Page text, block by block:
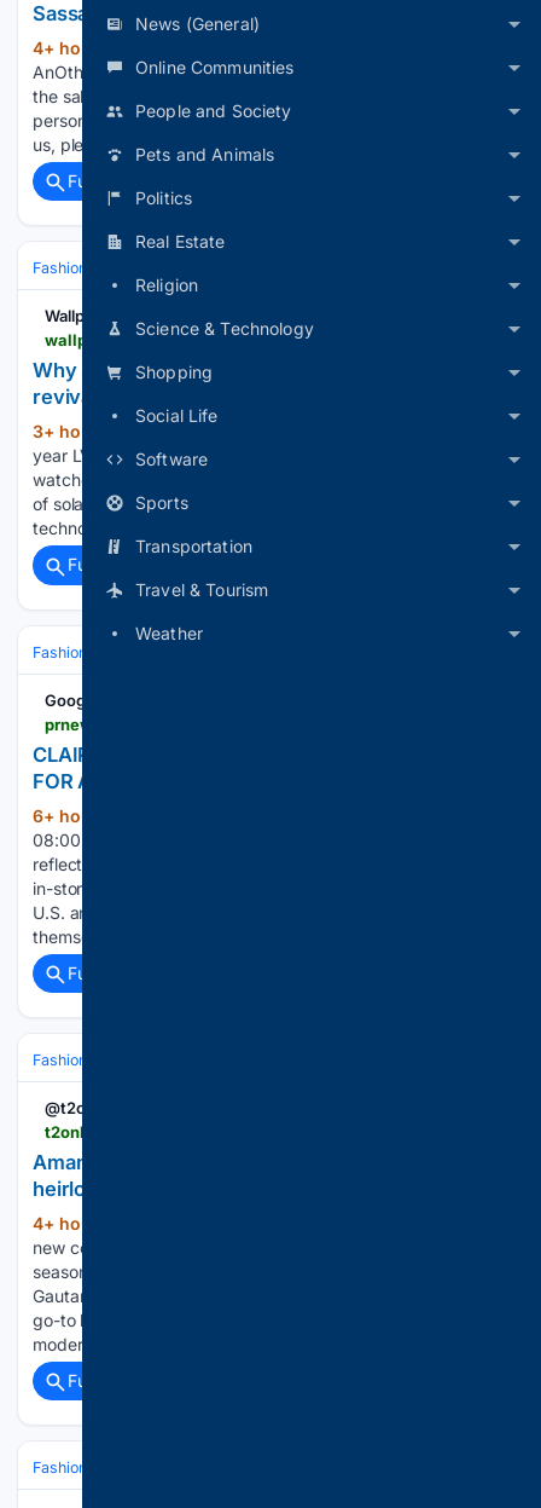
News (General)
Online Communities
People and Society
Pets and Animals
Politics
Real Estate
Religion
Science & Technology
Shopping
Social Life
Software
Sports
Transportation
Travel & Tourism
Weather
Sassa Ann van Wyk, the Milliner Defying Gravity
4+ hour, 6+ min ago
AnOther Magazine - Dazed Media If you wish to opt-out of
the sale, sharing to third parties, or processing of your
personal or sensitive information for targeted advertising by
us, please use the below opt-out section to confirm your…...
Full coverage
Fashion & Beauty
Wallpaper*
Why solar-powered watches are having a luxury
revival
3+ hour, 44+ min ago
year LVMH bought La Joux-Perret, a pioneer in solar tech for
watches. Are major brands finally waking up to the potential
of solar tech? If solar-powered watches wore their
technology a little too much on their sleeve,…...
Full coverage
Fashion & Beauty
Google News
CLAIRE'S REIMAGINES PIERCING EXPERIENCE
FOR A NEW GENERATION
6+ hour, 38+ min ago
08:00 ET Claire's is transforming its iconic piercing service to
reflect modern girlhood, from upgraded training to elevated
in-store experiences and a fresh look across all stores in the
U.S. and Canada Inspired by how Gen Alpha expresses
themself today and…...
Full coverage
Fashion & Beauty
@t2online
Amama’s new collection is all about modern
heirlooms for the festive season
4+ hour, 5+ min ago
new collection is all about modern heirlooms for the festive
season From Kriti Sanon and Tamannaah Bhatia to Yami
Gautam and Nora Fatehi, Amama has quietly become the
go-to label for statement jewellery that effortlessly bridges
modern style and…...
Full coverage
Fashion & Beauty